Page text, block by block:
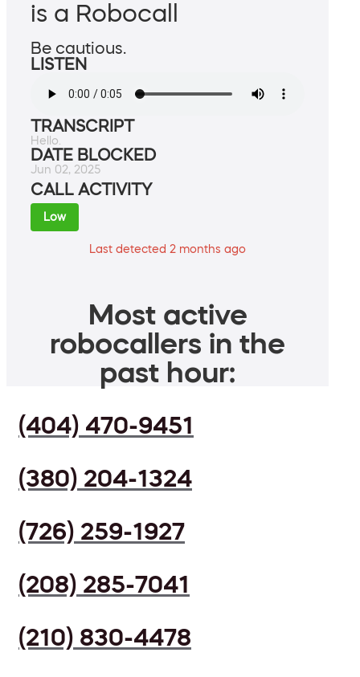
is a Robocall
Be cautious.
LISTEN
TRANSCRIPT
Hello.
DATE BLOCKED
Jun 02, 2025
CALL ACTIVITY
Low
Last detected 2 months ago
Most active
robocallers in the
past hour:
(404) 470-9451
(380) 204-1324
(726) 259-1927
(208) 285-7041
(210) 830-4478